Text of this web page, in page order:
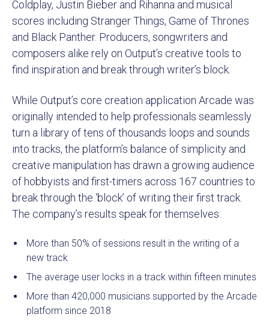
Coldplay, Justin Bieber and Rihanna and musical
scores including Stranger Things, Game of Thrones
and Black Panther. Producers, songwriters and
composers alike rely on Output’s creative tools to
find inspiration and break through writer’s block.
While Output’s core creation application Arcade was
originally intended to help professionals seamlessly
turn a library of tens of thousands loops and sounds
into tracks, the platform’s balance of simplicity and
creative manipulation has drawn a growing audience
of hobbyists and first-timers across 167 countries to
break through the ‘block’ of writing their first track.
The company’s results speak for themselves:
More than 50% of sessions result in the writing of a
new track
The average user locks in a track within fifteen minutes
More than 420,000 musicians supported by the Arcade
platform since 2018